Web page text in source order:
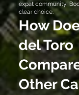
expat community,
clear choice.
How
del Toro
Other